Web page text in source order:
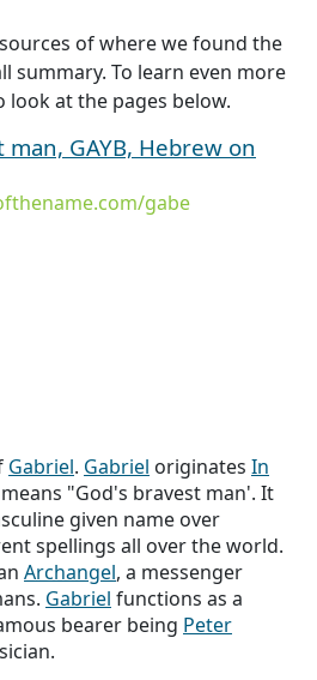
of where we found the
summary. To learn even more
look at the pages below.
man, GAYB, Hebrew on
gabe
Gabriel. Gabriel originates In
"God's bravest man'. It
given name over
spellings all over the world.
Archangel, a messenger
Gabriel functions as a
bearer being Peter